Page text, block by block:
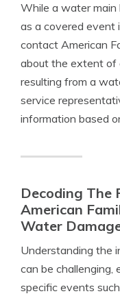
While a water main
as a covered event
contact American
about the extent of
resulting from a
service
information based
Decoding The
American
Water
Understanding the
can be challenging,
specific events